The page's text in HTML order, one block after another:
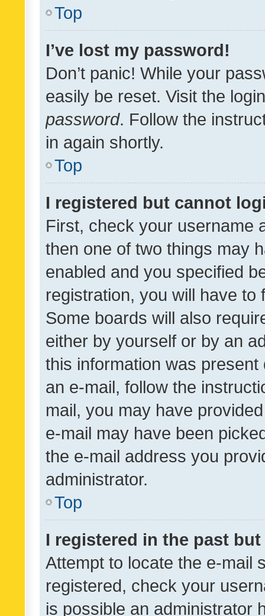
Top
I’ve lost my password!
Don’t panic! While your
easily be reset. Visit the
password. Follow the
in again shortly.
Top
I registered but cannot
First, check your username
then one of two things may
enabled and you specified
registration, you will have
Some boards will also
either by yourself or by an
this information was
an e-mail, follow the
mail, you may have
e-mail may have been
the e-mail address you
administrator.
Top
I registered in the past
Attempt to locate the e-mail
registered, check your
is possible an administrator